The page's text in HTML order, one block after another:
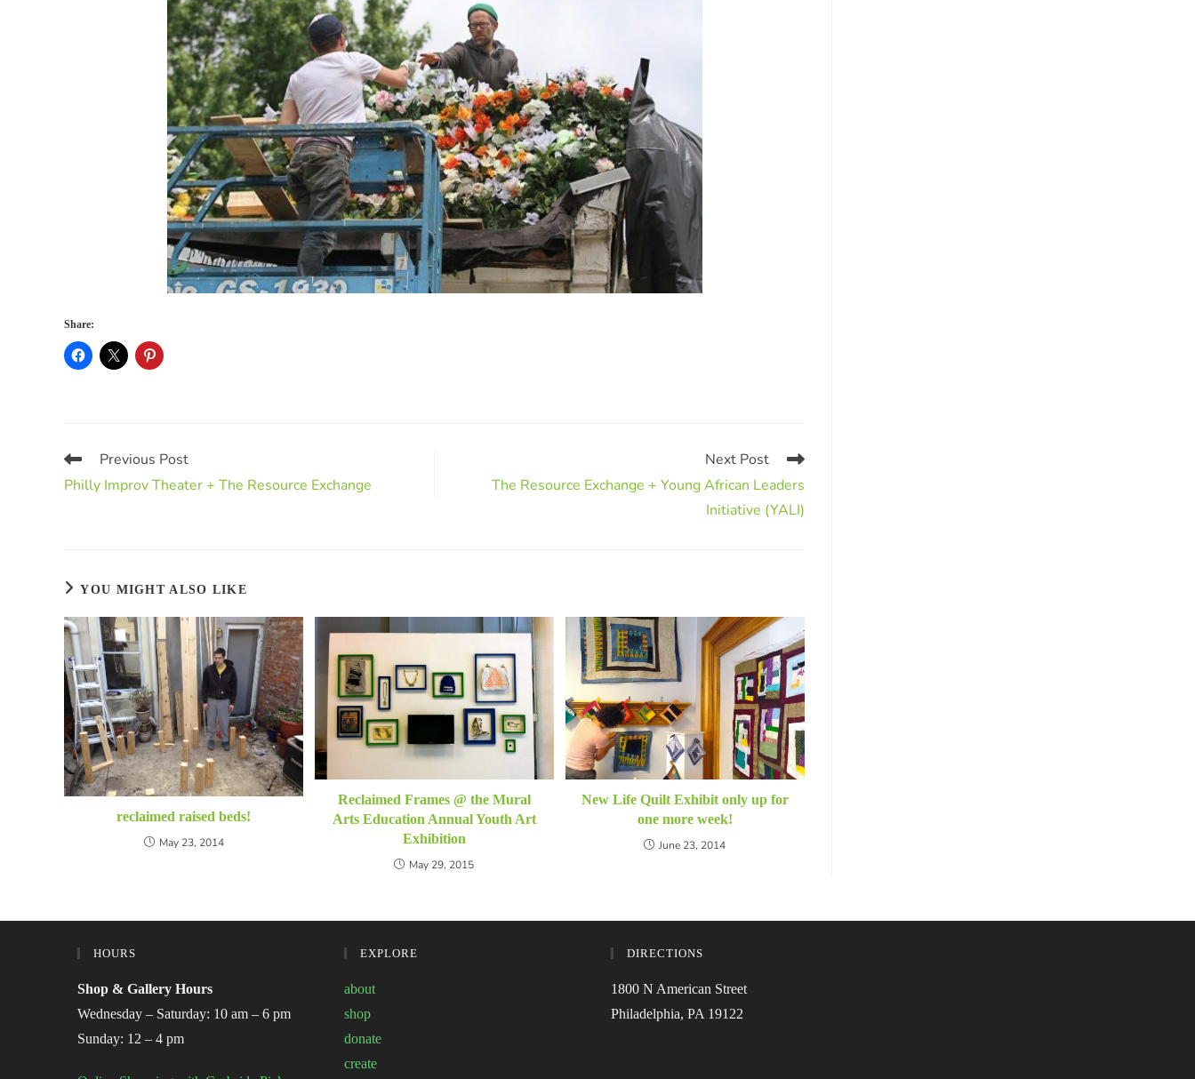
Share:
Previous Post
Philly Improv Theater + The Resource Exchange
Next Post
The Resource Exchange + Young African Leaders
Initiative (YALI)
YOU MIGHT ALSO LIKE
reclaimed raised beds!
May 23, 2014
Reclaimed Frames @ the Mural
Arts Education Annual Youth Art
Exhibition
May 29, 2015
New Life Quilt Exhibit only up for
one more week!
June 23, 2014
HOURS
Shop & Gallery Hours
Wednesday – Saturday: 10 am – 6 pm
Sunday: 12 – 4 pm
EXPLORE
about
shop
donate
create
DIRECTIONS
1800 N American Street
Philadelphia, PA 19122